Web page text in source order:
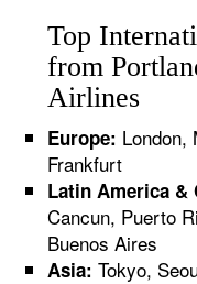
Top
from
Airlines
Europe: London,
Frankfurt
Latin America &
Cancun, Puerto
Buenos Aires
Asia: Tokyo,